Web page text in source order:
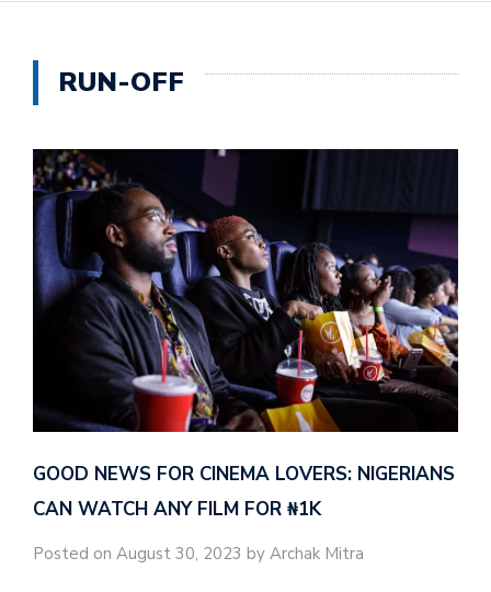
RUN-OFF
GOOD NEWS FOR CINEMA LOVERS: NIGERIANS
CAN WATCH ANY FILM FOR ₦‎1K
Posted on August 30, 2023 by Archak Mitra